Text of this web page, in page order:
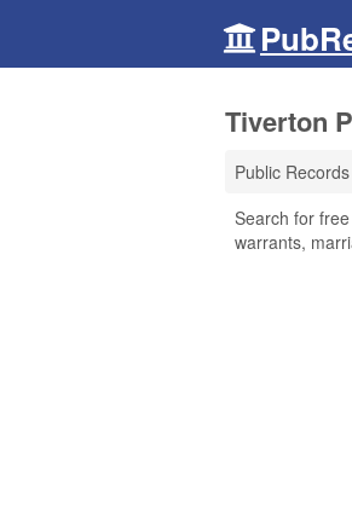
Tiverton
Public Records
Search for
warrants,